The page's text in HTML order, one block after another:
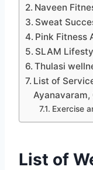
Naveen
Sweat
Pink Fitness
SLAM
Thulasi
List of
Ayanavaram,
Exercise
List of